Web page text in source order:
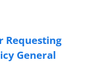
Requesting
General